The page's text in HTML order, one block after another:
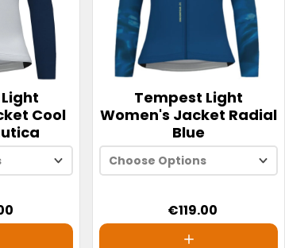
Cool
Tempest Light
Women's Jacket Radial
Blue
Choose Options
€119.00